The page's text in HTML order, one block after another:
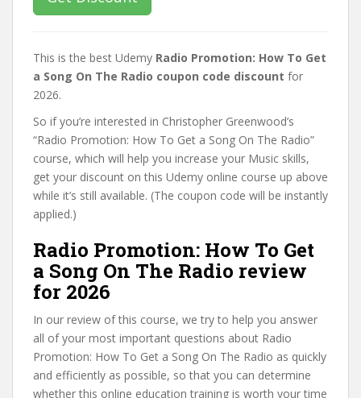
This is the best Udemy Radio Promotion: How To Get
a Song On The Radio coupon code discount for
2026.
So if you’re interested in Christopher Greenwood’s
“Radio Promotion: How To Get a Song On The Radio”
course, which will help you increase your Music skills,
get your discount on this Udemy online course up above
while it’s still available. (The coupon code will be instantly
applied.)
Radio Promotion: How To Get
a Song On The Radio review
for 2026
In our review of this course, we try to help you answer
all of your most important questions about Radio
Promotion: How To Get a Song On The Radio as quickly
and efficiently as possible, so that you can determine
whether this online education training is worth your time